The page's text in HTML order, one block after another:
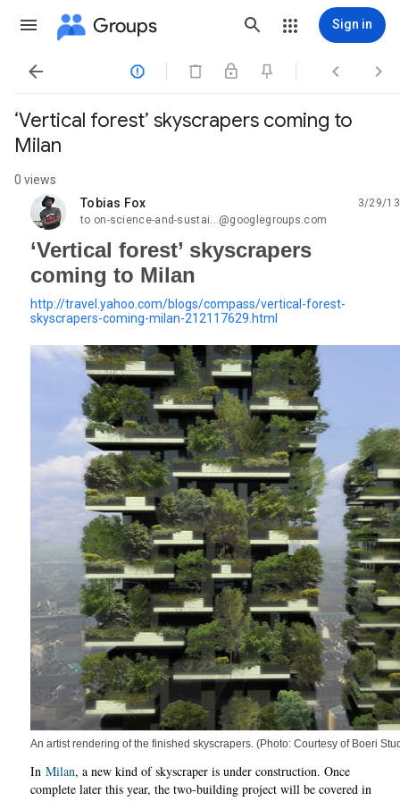
Groups Sign in
   
‘Vertical forest’ skyscrapers coming to
Milan
0 views
Tobias Fox
unread,
3/29/13
to on-science-and-sustai...@googlegroups.com
‘Vertical forest’ skyscrapers
coming to Milan
http://travel.yahoo.com/blogs/compass/vertical-forest-
skyscrapers-coming-milan-212117629.html
An artist rendering of the finished skyscrapers. (Photo: Courtesy of Boeri
In Milan, a new kind of skyscraper is under construction. Once
complete later this year, the two-building project will be covered in